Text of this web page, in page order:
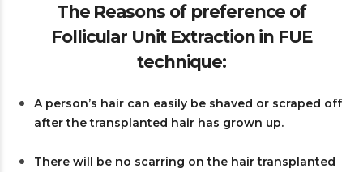
The Reasons of preference of
Follicular Unit Extraction in FUE
technique:
A person’s hair can easily be shaved or scraped off
after the transplanted hair has grown up.
There will be no scarring on the hair transplanted